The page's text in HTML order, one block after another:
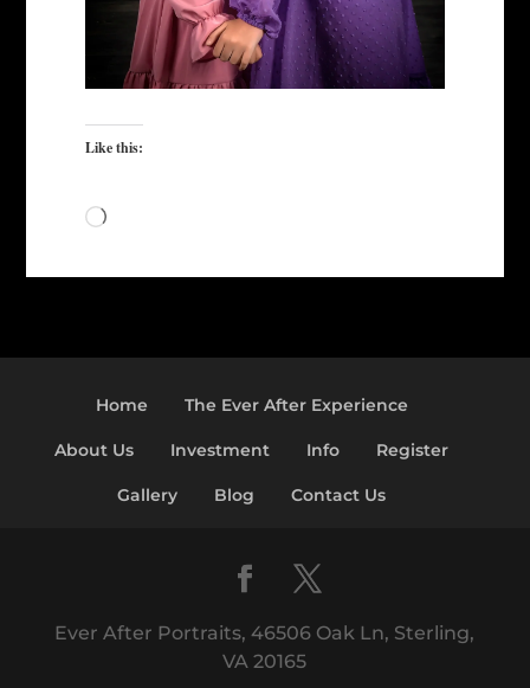
Like this:
Loading…
Home The Ever After Experience
About Us Investment Info Register
Gallery Blog Contact Us
Ever After Portraits, 46506 Oak Ln, Sterling,
VA 20165